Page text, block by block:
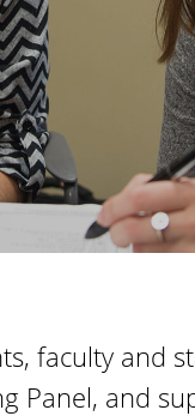
faculty and
Panel, and